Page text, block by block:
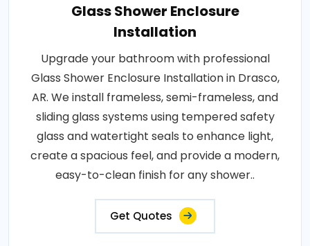
Glass Shower Enclosure
Installation
Upgrade your bathroom with professional
Glass Shower Enclosure Installation in Drasco,
AR. We install frameless, semi-frameless, and
sliding glass systems using tempered safety
glass and watertight seals to enhance light,
create a spacious feel, and provide a modern,
easy-to-clean finish for any shower..
Get Quotes